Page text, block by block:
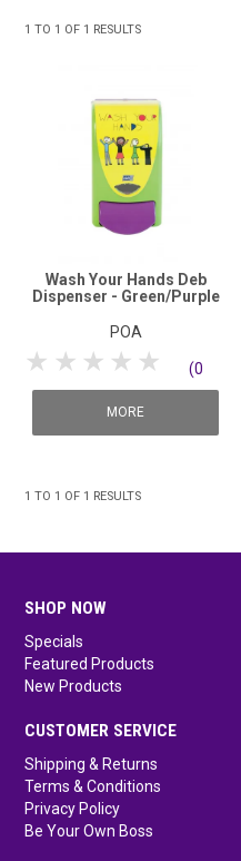
1 TO 1 OF 1 RESULTS
Wash Your Hands Deb
Dispenser - Green/Purple
POA
5 Stars
4 Stars
3 Stars
2 Stars
1 Star (0
reviews)
MORE
1 TO 1 OF 1 RESULTS
SHOP NOW
Specials
Featured Products
New Products
CUSTOMER SERVICE
Shipping & Returns
Terms & Conditions
Privacy Policy
Be Your Own Boss